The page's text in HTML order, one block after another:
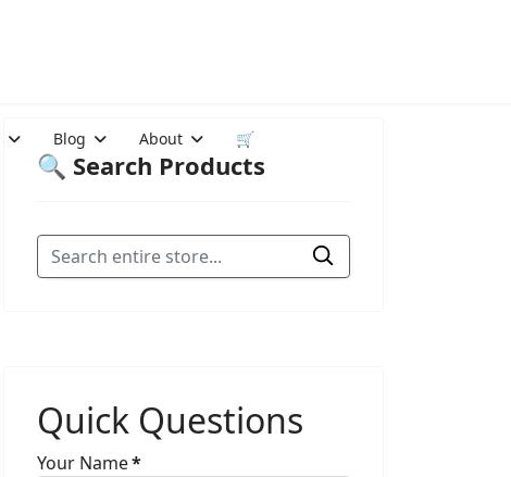
Blog About 🛒
🔍 Search Products
Quick Questions
Your Name*